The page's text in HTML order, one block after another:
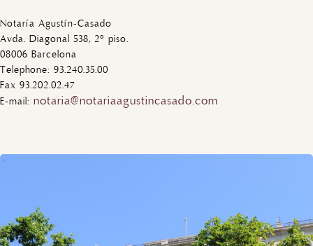
Notaría Agustín-Casado
Avda. Diagonal 538, 2º piso.
08006 Barcelona
Telephone: 93.240.35.00
Fax 93.202.02.47
E-mail: notaria@notariaagustincasado.com